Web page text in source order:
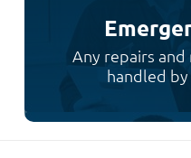
Any repairs and
handled